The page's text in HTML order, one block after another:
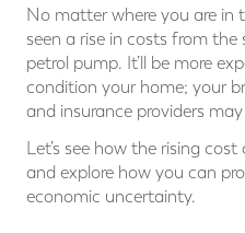
No matter where you are in
seen a rise in costs from
petrol pump. It’ll be more
condition your home; your
and insurance providers
Let’s see how the rising
and explore how you can
economic uncertainty.